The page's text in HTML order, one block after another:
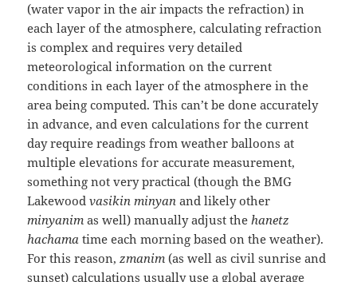
(water vapor in the air impacts the refraction) in
each layer of the atmosphere, calculating refraction
is complex and requires very detailed
meteorological information on the current
conditions in each layer of the atmosphere in the
area being computed. This can’t be done accurately
in advance, and even calculations for the current
day require readings from weather balloons at
multiple elevations for accurate measurement,
something not very practical (though the BMG
Lakewoodvasikin minyan and likely other
minyanim as well) manually adjust thehanetz
hachama time each morning based on the weather).
For this reason,zmanim (as well as civil sunrise and
sunset) calculations usually use a global average